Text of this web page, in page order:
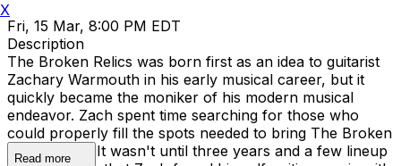
Fri, 15 Mar, 8:00 PM EDT
Description
The Broken Relics was born first as an idea to guitarist
Zachary Warmouth in his early musical career, but it
quickly became the moniker of his modern musical
endeavor. Zach spent time searching for those who
could properly fill the spots needed to bring The Broken
Relics to life. It wasn't until three years and a few lineup
Read more
X